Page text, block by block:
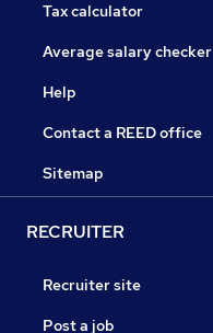
Tax calculator
Average salary checker
Help
Contact a REED office
Sitemap
RECRUITER
Recruiter site
Post a job